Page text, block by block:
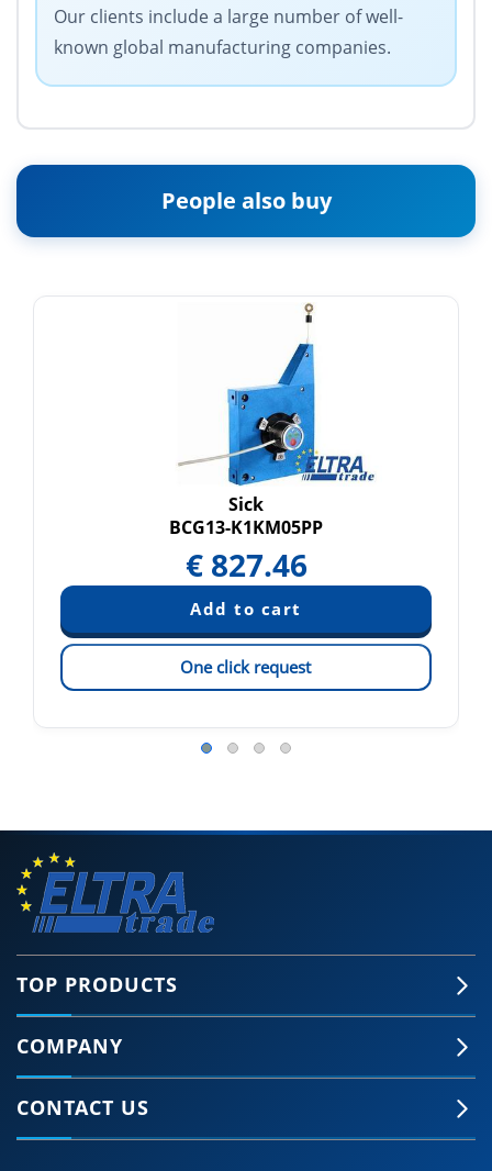
Our clients include a large number of well-
known global manufacturing companies.
People also buy
Sick
BCG13-K1KM05PP
€ 827.46
One click request
TOP PRODUCTS
COMPANY
CONTACT US